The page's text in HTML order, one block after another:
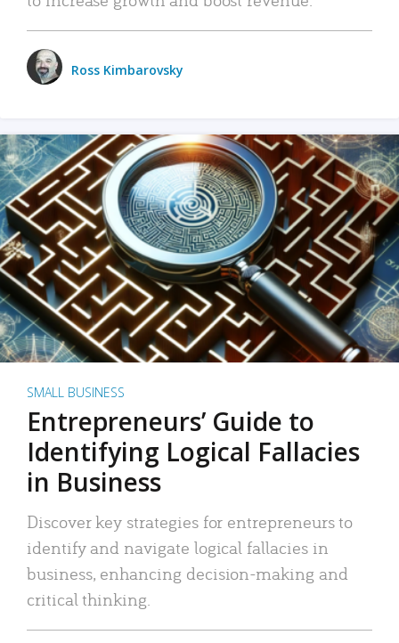
Ross Kimbarovsky
SMALL BUSINESS
Entrepreneurs’ Guide to
Identifying Logical Fallacies
in Business
Discover key strategies for entrepreneurs to
identify and navigate logical fallacies in
business, enhancing decision-making and
critical thinking.